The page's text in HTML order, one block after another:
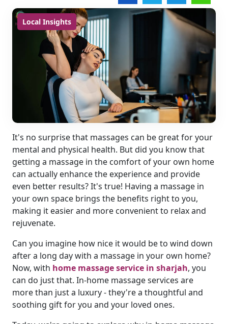
Local Insights
It's no surprise that massages can be great for your
mental and physical health. But did you know that
getting a massage in the comfort of your own home
can actually enhance the experience and provide
even better results? It's true! Having a massage in
your own space brings the benefits right to you,
making it easier and more convenient to relax and
rejuvenate.
Can you imagine how nice it would be to wind down
after a long day with a massage in your own home?
Now, with home massage service in sharjah, you
can do just that. In-home massage services are
more than just a luxury - they're a thoughtful and
soothing gift for you and your loved ones.